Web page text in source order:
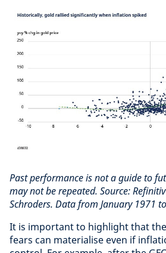
Past performance is not a guide to
may not be repeated. Source:
Schroders. Data from January 1971
It is important to highlight that
fears can materialise even if